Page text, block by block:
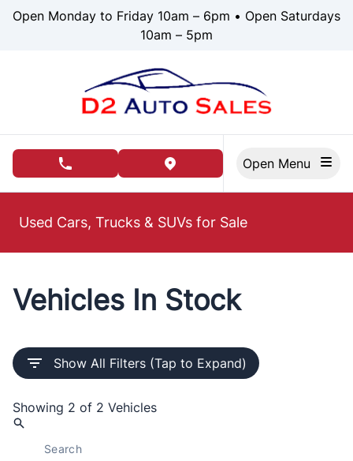
Skip to Menu
Skip to Content
Skip to Footer
Open Monday to Friday 10am – 6pm • Open Saturdays
10am – 5pm
phone call buttonview map button
Used Cars, Trucks & SUVs for Sale
Vehicles In Stock
Show All Filters (Tap to Expand)
Showing 2 of 2 Vehicles